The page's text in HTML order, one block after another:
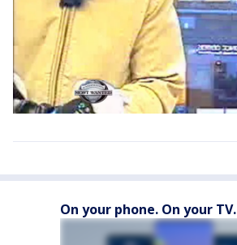
On your phone. On your TV.